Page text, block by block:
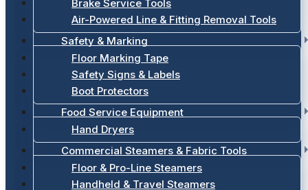
Brake Service Tools
Air-Powered Line & Fitting Removal Tools
Safety & Marking
Floor Marking Tape
Safety Signs & Labels
Boot Protectors
Food Service Equipment
Hand Dryers
Commercial Steamers & Fabric Tools
Floor & Pro-Line Steamers
Handheld & Travel Steamers